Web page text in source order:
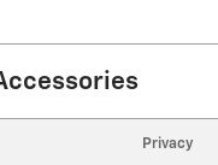
Privacy